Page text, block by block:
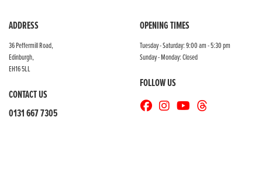
SEARCH
Reset
ADDRESS
36 Peffermill Road,
Edinburgh,
EH16 5LL
CONTACT US
0131 667 7305
OPENING TIMES
Tuesday - Saturday: 9:00 am - 5:30 pm
Sunday - Monday: Closed
FOLLOW US